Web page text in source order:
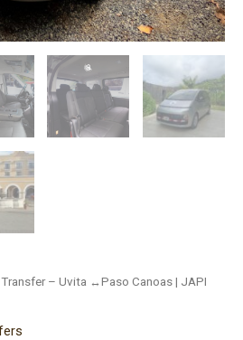
– Uvita ↔Paso Canoas | JAPI